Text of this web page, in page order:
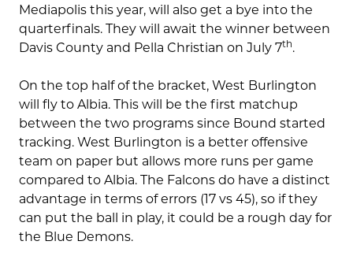
Mediapolis this year, will also get a bye into the
quarterfinals. They will await the winner between
Davis County and Pella Christian on July 7th.
On the top half of the bracket, West Burlington
will fly to Albia. This will be the first matchup
between the two programs since Bound started
tracking. West Burlington is a better offensive
team on paper but allows more runs per game
compared to Albia. The Falcons do have a distinct
advantage in terms of errors (17 vs 45), so if they
can put the ball in play, it could be a rough day for
the Blue Demons.